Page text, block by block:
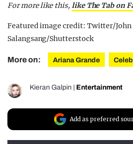
For more like this, like The Tab on
Featured image credit: Twitter/John
Salangsang/Shutterstock
More on: Ariana Grande
Kieran Galpin Entertainment
Add as preferred